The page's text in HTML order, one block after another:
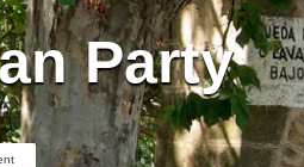
Party